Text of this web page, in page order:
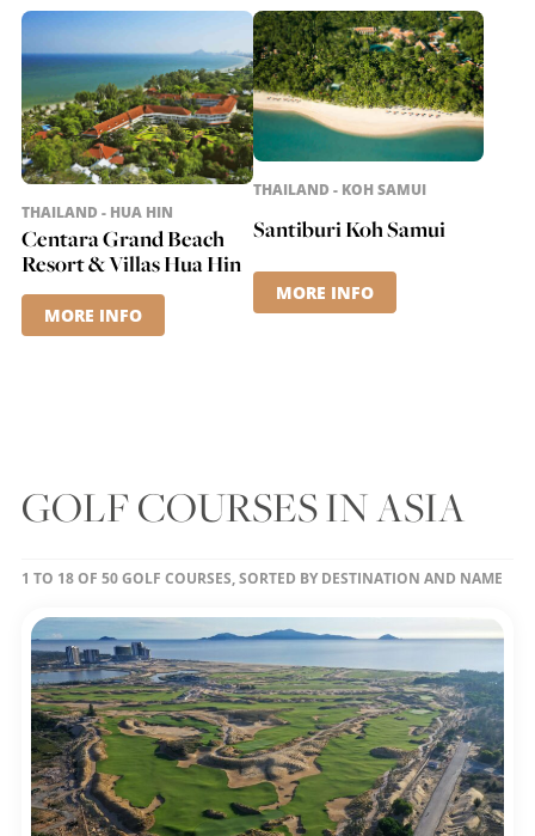
THAILAND - HUA HIN
Centara Grand Beach
Resort & Villas Hua Hin
MORE INFO
THAILAND - KOH SAMUI
Santiburi Koh Samui
MORE INFO
GOLF COURSES IN ASIA
1 TO 18 OF 50 GOLF COURSES, SORTED BY DESTINATION AND NAME